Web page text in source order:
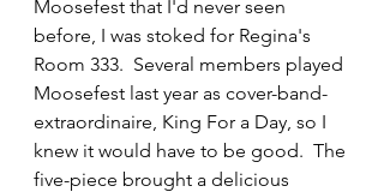
Moosefest that I'd never seen
before, I was stoked for Regina's
Room 333.  Several members played
Moosefest last year as cover-band-
extraordinaire, King For a Day, so I
knew it would have to be good.  The
five-piece brought a delicious